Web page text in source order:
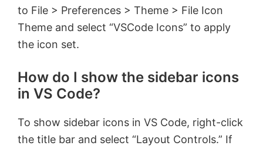
to File > Preferences > Theme > File Icon
Theme and select “VSCode Icons” to apply
the icon set.
How do I show the sidebar icons
in VS Code?
To show sidebar icons in VS Code, right-click
the title bar and select “Layout Controls.” If